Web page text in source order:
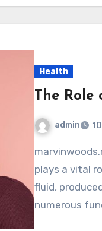
Health
The
admin
marvinwoods.net – Saliva is often overlooked, yet it
plays a vital
fluid,
numerous